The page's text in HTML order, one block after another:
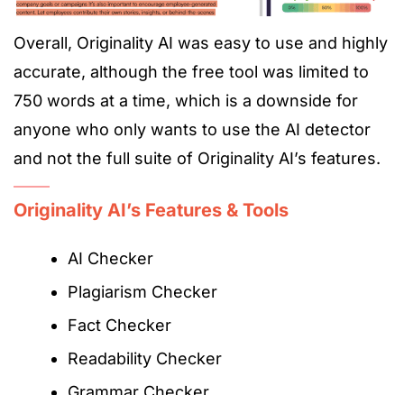
Overall, Originality AI was easy to use and highly
accurate, although the free tool was limited to
750 words at a time, which is a downside for
anyone who only wants to use the AI detector
and not the full suite of Originality AI’s features.
Originality AI’s Features & Tools
AI Checker
Plagiarism Checker
Fact Checker
Readability Checker